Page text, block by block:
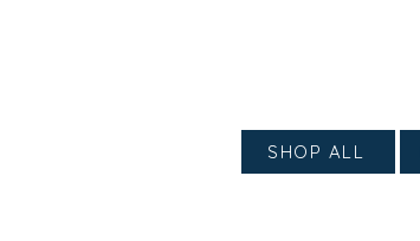
SHOP ALL